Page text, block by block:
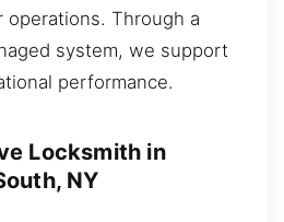
operations. Through a
system, we support
performance.
Locksmith in
NY